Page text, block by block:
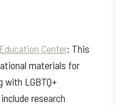
Center: This
materials for
with LGBTQ+
research